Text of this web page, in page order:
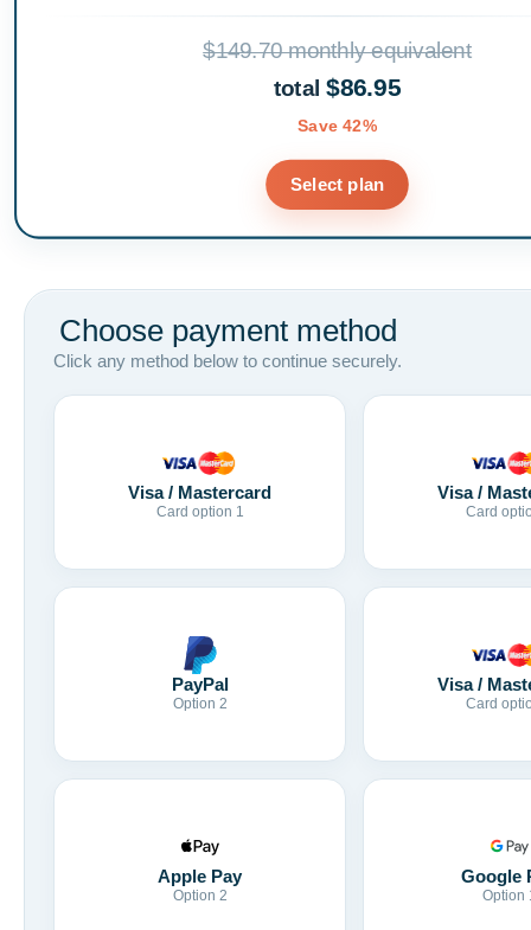
$149.70 monthly equivalent
total$86.95
Save 42%
Select plan
Choose payment method
Click any method below to continue securely.
Visa / Mastercard
Card option 1
Visa /
Card
PayPal
Option 2
Visa /
Card
Apple Pay
Option 2
Google
Option